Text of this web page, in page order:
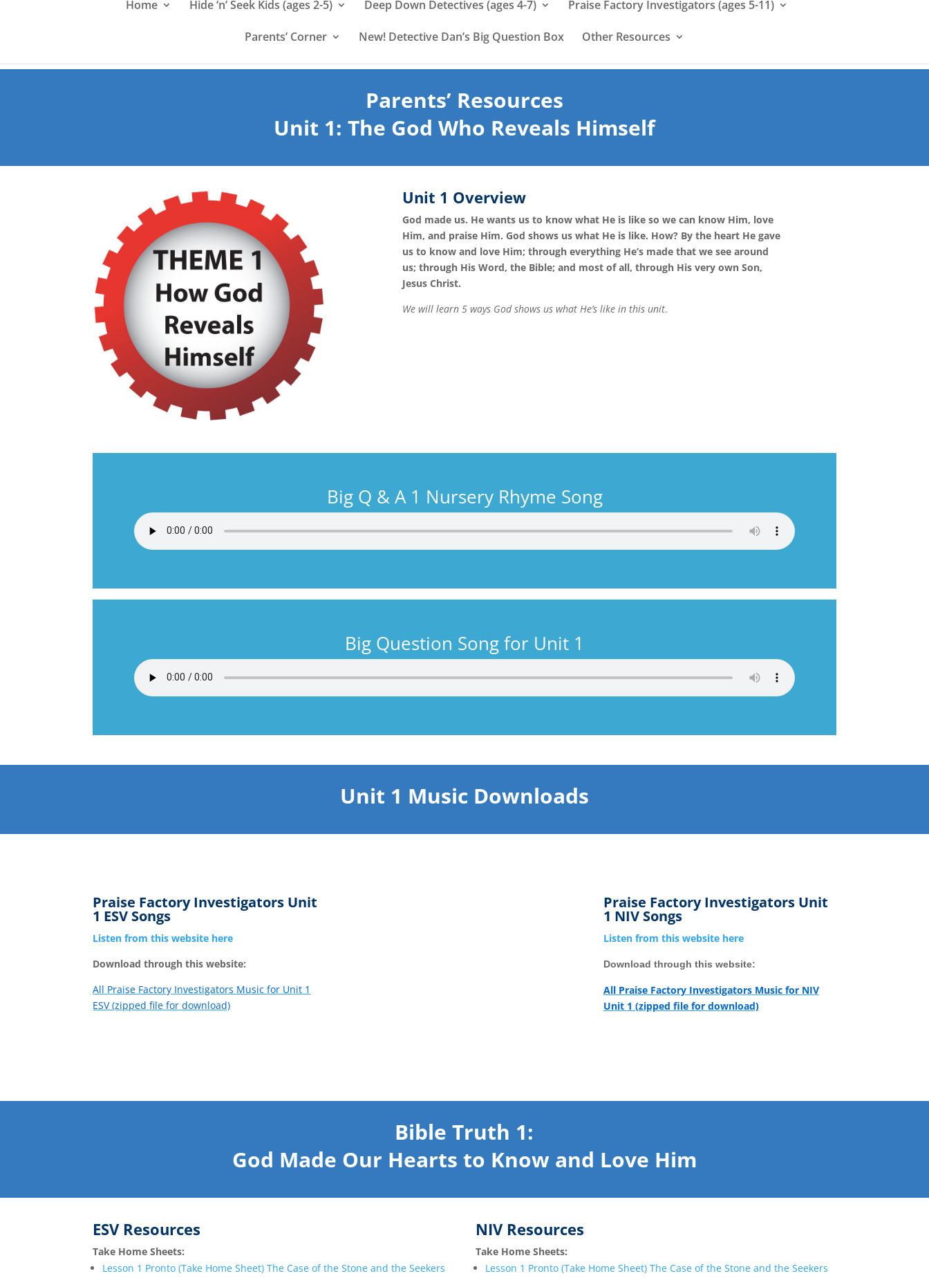
Home Hide ‘n’ Seek Kids (ages 2-5) Deep Down Detectives (ages 4-7) Praise Factory Investigators (ages 5-11)
Parents’ Corner New! Detective Dan’s Big Question Box Other Resources
Parents’ Resources
Unit 1: The God Who Reveals Himself
Unit 1 Overview
God made us. He wants us to know what He is like so we can know Him, love
Him, and praise Him. God shows us what He is like. How? By the heart He gave
us to know and love Him; through everything He’s made that we see around
us; through His Word, the Bible; and most of all, through His very own Son,
Jesus Christ.
We will learn 5 ways God shows us what He’s like in this unit.
Big Q & A 1 Nursery Rhyme Song
Big Question Song for Unit 1
Unit 1 Music Downloads
Praise Factory Investigators Unit
1 ESV Songs
Listen from this website here
Download through this website:
All Praise Factory Investigators Music for Unit 1
ESV (zipped file for download)
Praise Factory Investigators Unit
1 NIV Songs
Listen from this website here
Download through this website:
All Praise Factory Investigators Music for NIV
Unit 1 (zipped file for download)
Bible Truth 1:
God Made Our Hearts to Know and Love Him
ESV Resources
Take Home Sheets:
Lesson 1 Pronto (Take Home Sheet) The Case of the Stone and the Seekers
NIV Resources
Take Home Sheets:
Lesson 1 Pronto (Take Home Sheet) The Case of the Stone and the Seekers